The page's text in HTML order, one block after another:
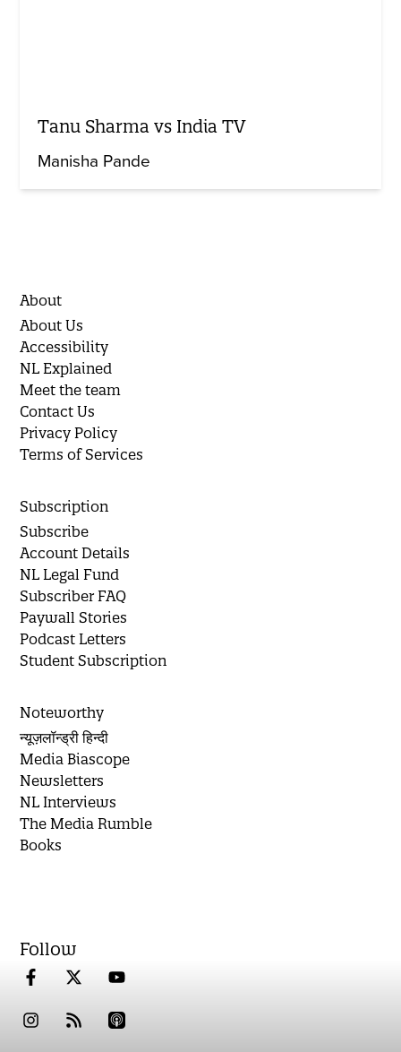
Tanu Sharma vs India TV
Manisha Pande
About
About Us
Accessibility
NL Explained
Meet the team
Contact Us
Privacy Policy
Terms of Services
Subscription
Subscribe
Account Details
NL Legal Fund
Subscriber FAQ
Paywall Stories
Podcast Letters
Student Subscription
Noteworthy
न्यूज़लॉन्ड्री हिन्दी
Media Biascope
Newsletters
NL Interviews
The Media Rumble
Books
Follow